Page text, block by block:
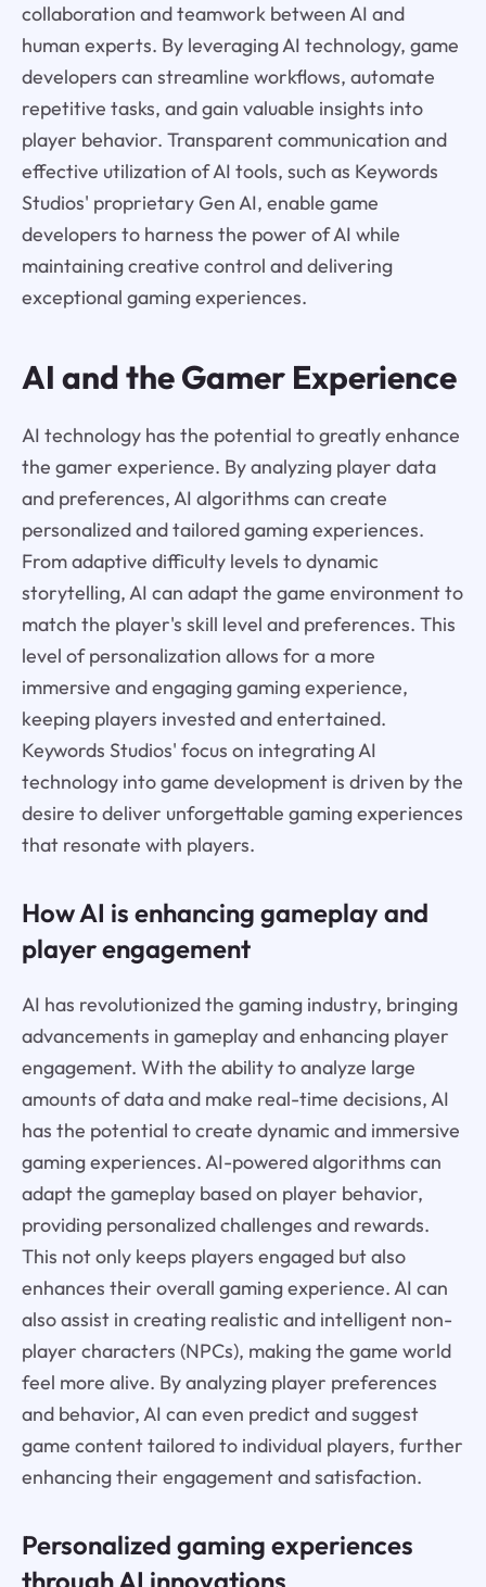
collaboration and teamwork between AI and
human experts. By leveraging AI technology, game
developers can streamline workflows, automate
repetitive tasks, and gain valuable insights into
player behavior. Transparent communication and
effective utilization of AI tools, such as Keywords
Studios' proprietary Gen AI, enable game
developers to harness the power of AI while
maintaining creative control and delivering
exceptional gaming experiences.
AI and the Gamer Experience
AI technology has the potential to greatly enhance
the gamer experience. By analyzing player data
and preferences, AI algorithms can create
personalized and tailored gaming experiences.
From adaptive difficulty levels to dynamic
storytelling, AI can adapt the game environment to
match the player's skill level and preferences. This
level of personalization allows for a more
immersive and engaging gaming experience,
keeping players invested and entertained.
Keywords Studios' focus on integrating AI
technology into game development is driven by the
desire to deliver unforgettable gaming experiences
that resonate with players.
How AI is enhancing gameplay and
player engagement
AI has revolutionized the gaming industry, bringing
advancements in gameplay and enhancing player
engagement. With the ability to analyze large
amounts of data and make real-time decisions, AI
has the potential to create dynamic and immersive
gaming experiences. AI-powered algorithms can
adapt the gameplay based on player behavior,
providing personalized challenges and rewards.
This not only keeps players engaged but also
enhances their overall gaming experience. AI can
also assist in creating realistic and intelligent non-
player characters (NPCs), making the game world
feel more alive. By analyzing player preferences
and behavior, AI can even predict and suggest
game content tailored to individual players, further
enhancing their engagement and satisfaction.
Personalized gaming experiences
through AI innovations